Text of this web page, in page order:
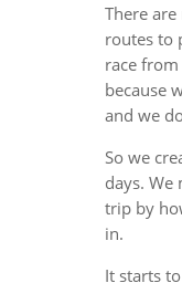
There
routes to
race
because
and we
So we
days. We
trip by
in.
It starts